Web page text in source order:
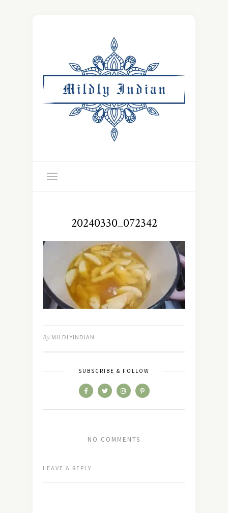
20240330_072342
By MILDLYINDIAN
SUBSCRIBE & FOLLOW
NO COMMENTS
LEAVE A REPLY